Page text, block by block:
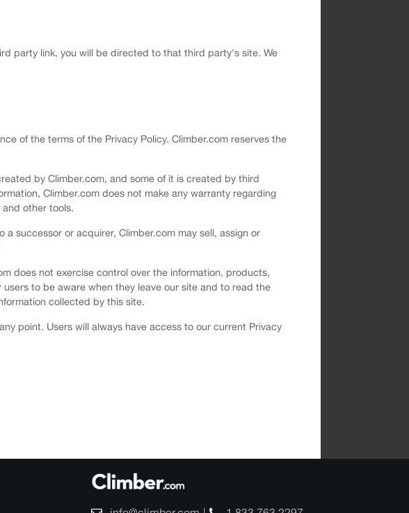
party link, you will be directed to that third party's site. We
of the terms of the Privacy Policy. Climber.com reserves the
by Climber.com, and some of it is created by third
Climber.com does not make any warranty regarding
other tools.
successor or acquirer, Climber.com may sell, assign or
does not exercise control over the information, products,
to be aware when they leave our site and to read the
collected by this site.
point. Users will always have access to our current Privacy